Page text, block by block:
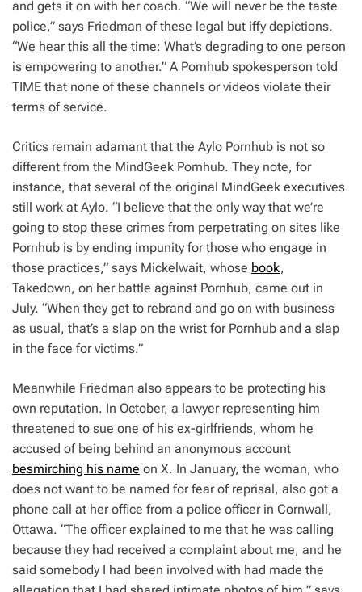
and gets it on with her coach. “We will never be the taste
police,” says Friedman of these legal but iffy depictions.
“We hear this all the time: What’s degrading to one person
is empowering to another.” A Pornhub spokesperson told
TIME that none of these channels or videos violate their
terms of service.
Critics remain adamant that the Aylo Pornhub is not so
different from the MindGeek Pornhub. They note, for
instance, that several of the original MindGeek executives
still work at Aylo. “I believe that the only way that we’re
going to stop these crimes from perpetrating on sites like
Pornhub is by ending impunity for those who engage in
those practices,” says Mickelwait, whose book,
Takedown, on her battle against Pornhub, came out in
July. “When they get to rebrand and go on with business
as usual, that’s a slap on the wrist ​​for Pornhub and a slap
in the face for victims.”
Meanwhile Friedman also appears to be protecting his
own reputation. In October, a lawyer representing him
threatened to sue one of his ex-girlfriends, whom he
accused of being behind an anonymous account
besmirching his name on X. In January, the woman, who
does not want to be named for fear of reprisal, also got a
phone call at her office from a police officer in Cornwall,
Ottawa. “The officer explained to me that he was calling
because they had received a complaint about me, and he
said somebody I had been involved with had made the